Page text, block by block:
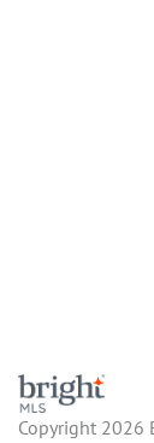
Copyright 2026